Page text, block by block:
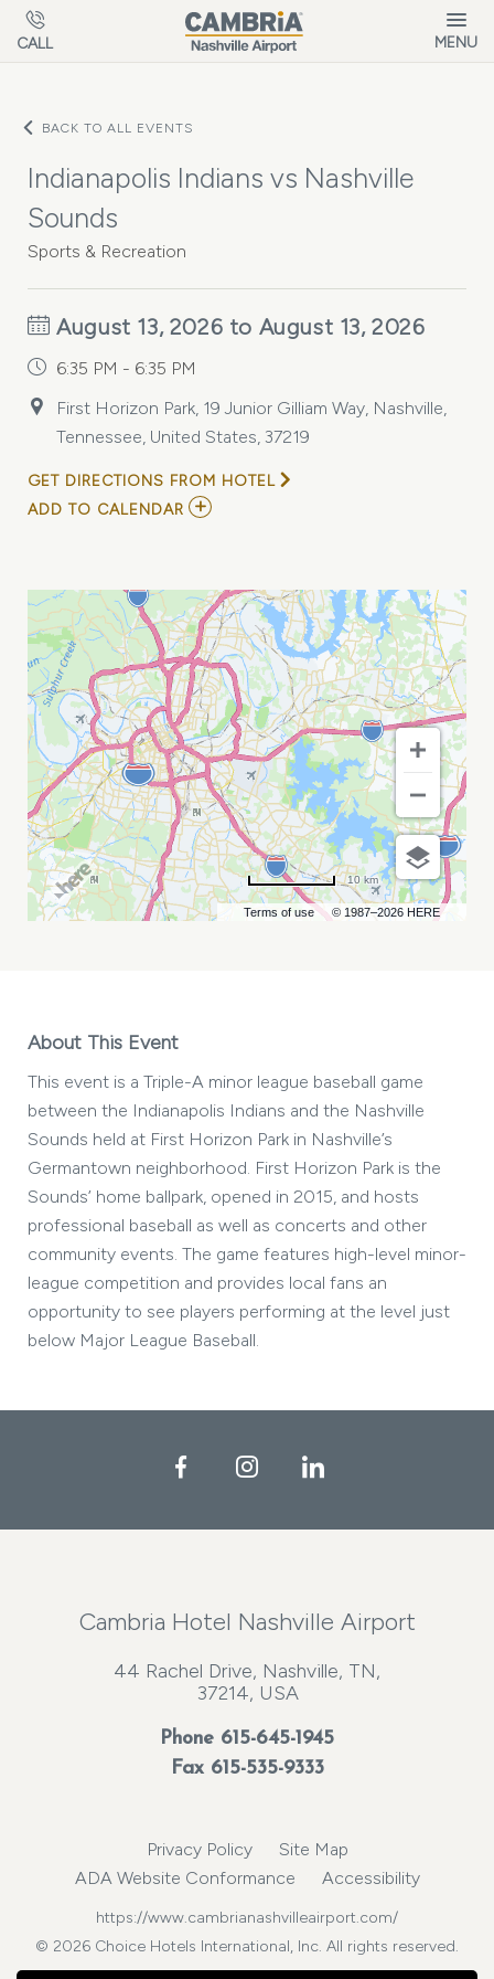
Skip to main content
CALL MENU
BACK TO ALL EVENTS
Indianapolis Indians vs Nashville
Sounds
Sports & Recreation
August 13, 2026 to August 13, 2026
6:35 PM - 6:35 PM
First Horizon Park, 19 Junior Gilliam Way, Nashville,
Tennessee, United States, 37219
GET DIRECTIONS FROM HOTEL
ADD TO CALENDAR ADD
NASHVILLE
SOUNDS
MY
CALENDAR
Terms of use © 1987–2026 HERE
10 km
About This Event
This event is a Triple-A minor league baseball game
between the Indianapolis Indians and the Nashville
Sounds held at First Horizon Park in Nashville’s
Germantown neighborhood. First Horizon Park is the
Sounds’ home ballpark, opened in 2015, and hosts
professional baseball as well as concerts and other
community events. The game features high-level minor-
league competition and provides local fans an
opportunity to see players performing at the level just
below Major League Baseball.
FacebookInstagramLinkedIn
Cambria Hotel Nashville Airport
44 Rachel Drive, Nashville, TN,
37214, USA
Phone 615-645-1945
Fax 615-535-9333
Privacy Policy
Site Map
ADA Website Conformance
Accessibility
https://www.cambrianashvilleairport.com/
© 2026 Choice Hotels International, Inc. All rights reserved.